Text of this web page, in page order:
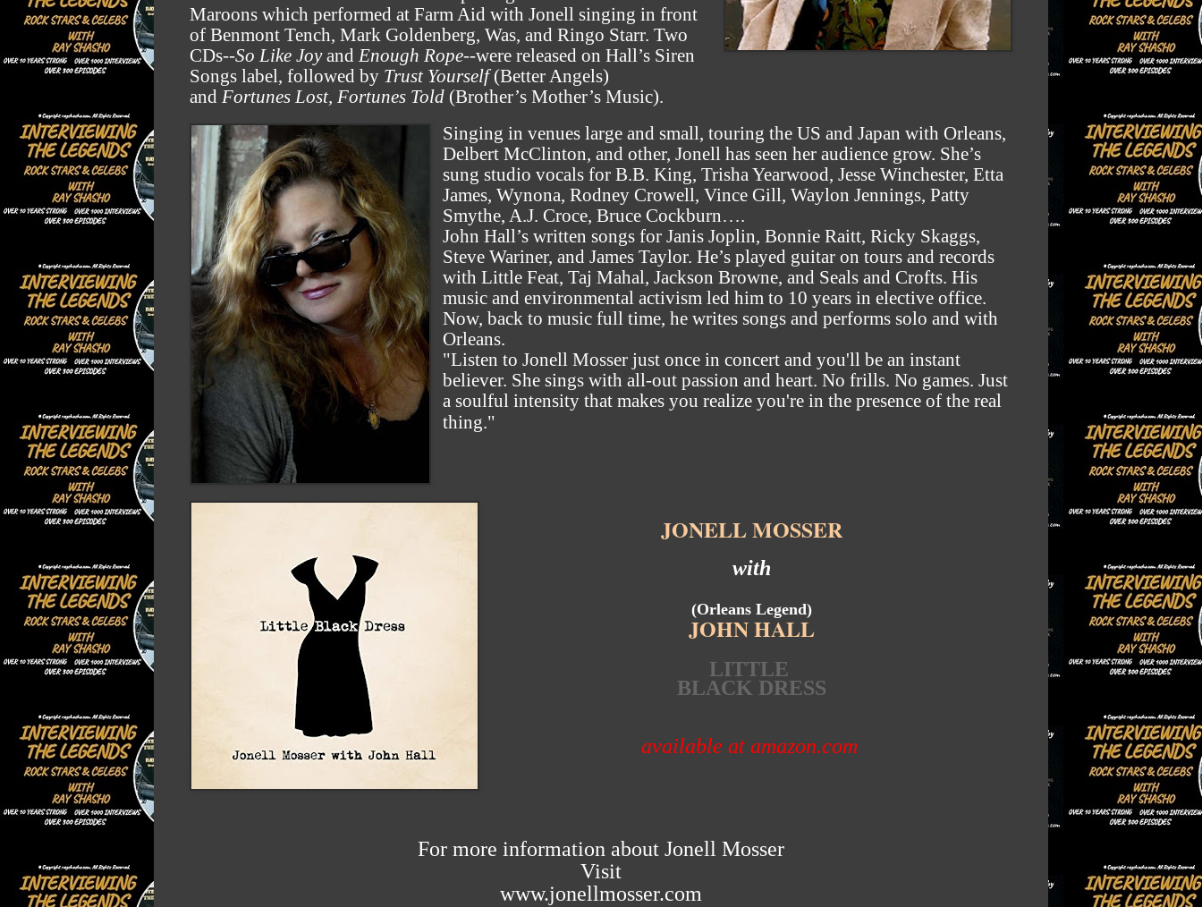
Maroons which performed at Farm Aid with Jonell singing in front
of Benmont Tench, Mark Goldenberg, Was, and Ringo Starr. Two
CDs--So Like Joyand Enough Rope--were released on Hall’s Siren
Songs label, followed by Trust Yourself(Better Angels)
and Fortunes Lost, Fortunes Told (Brother’s Mother’s Music).
Singing in venues large and small, touring the US and Japan with Orleans,
Delbert McClinton, and other, Jonell has seen her audience grow. She’s
sung studio vocals for B.B. King, Trisha Yearwood, Jesse Winchester, Etta
James, Wynona, Rodney Crowell, Vince Gill, Waylon Jennings, Patty
Smythe, A.J. Croce, Bruce Cockburn….
John Hall’s written songs for Janis Joplin, Bonnie Raitt, Ricky Skaggs,
Steve Wariner, and James Taylor. He’s played guitar on tours and records
with Little Feat, Taj Mahal, Jackson Browne, and Seals and Crofts. His
music and environmental activism led him to 10 years in elective office.
Now, back to music full time, he writes songs and performs solo and with
Orleans.
"Listen to Jonell Mosser just once in concert and you'll be an instant
believer. She sings with all-out passion and heart. No frills. No games. Just
a soulful intensity that makes you realize you're in the presence of the real
thing."
JONELL MOSSER
with
(Orleans Legend)
JOHN HALL
LITTLE
BLACK DRESS
available at amazon.com
For more information about Jonell Mosser
Visit
www.jonellmosser.com